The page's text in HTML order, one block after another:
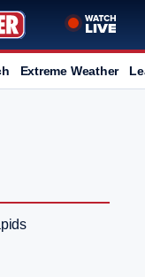
Extreme Weather